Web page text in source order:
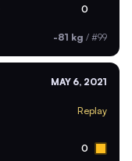
0
-81 kg / #99
MAY 6, 2021
Replay
0